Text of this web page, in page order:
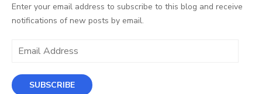
Enter your email address to subscribe to this blog and receive
notifications of new posts by email.
Email
SUBSCRIBE